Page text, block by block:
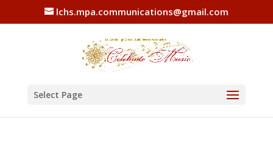
lchs.mpa.communications@gmail.com
Select Page